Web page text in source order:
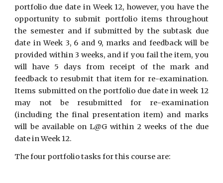
portfolio due date in Week 12, however, you have the
opportunity to submit portfolio items throughout
the semester and if submitted by the subtask due
date in Week 3, 6 and 9, marks and feedback will be
provided within 3 weeks, and if you fail the item, you
will have 5 days from receipt of the mark and
feedback to resubmit that item for re-examination.
Items submitted on the portfolio due date in week 12
may not be resubmitted for re-examination
(including the final presentation item) and marks
will be available on L@G within 2 weeks of the due
date in Week 12.
The four portfolio tasks for this course are: